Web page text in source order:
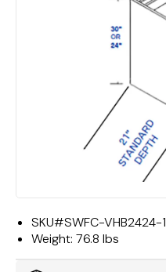
SKU#SWFC-VHB2424-1
Weight: 76.8 lbs